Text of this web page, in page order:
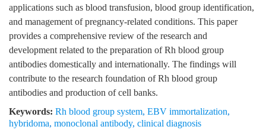
applications such as blood transfusion, blood group identification,
and management of pregnancy-related conditions. This paper
provides a comprehensive review of the research and
development related to the preparation of Rh blood group
antibodies domestically and internationally. The findings will
contribute to the research foundation of Rh blood group
antibodies and production of cell banks.
Keywords: Rh blood group system, EBV immortalization,
hybridoma, monoclonal antibody, clinical diagnosis